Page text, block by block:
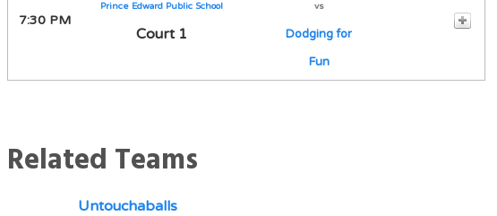
7:30 PM
Prince Edward Public School
Court 1
vs
Dodging for
Fun
Related Teams
Untouchaballs